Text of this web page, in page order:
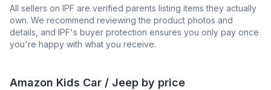
All sellers on IPF are verified parents listing items they actually
own. We recommend reviewing the product photos and
details, and IPF's buyer protection ensures you only pay once
you're happy with what you receive.
Amazon Kids Car / Jeep by price